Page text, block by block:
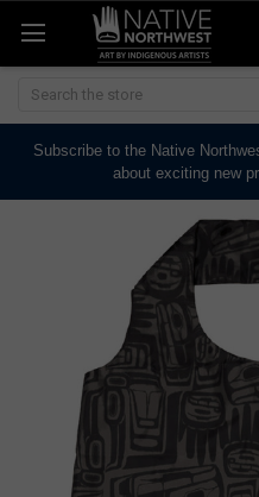
Search
Subscribe to the Native
about exciting new